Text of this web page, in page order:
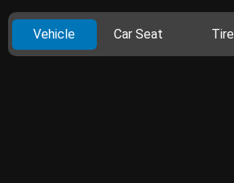
Vehicle Car Seat Tire